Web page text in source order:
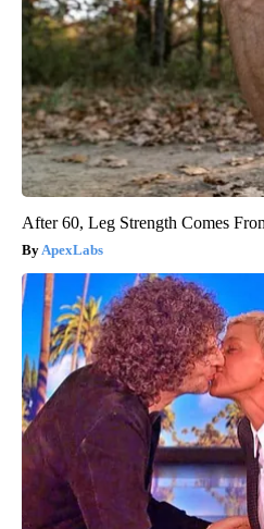
After 60, Leg Strength Comes
ApexLabs